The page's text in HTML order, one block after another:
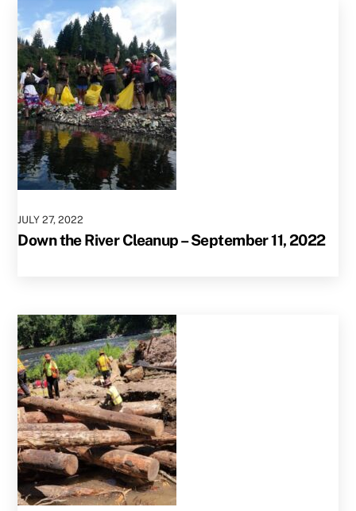
JULY 27,2022
Down the River Cleanup – September 11, 2022